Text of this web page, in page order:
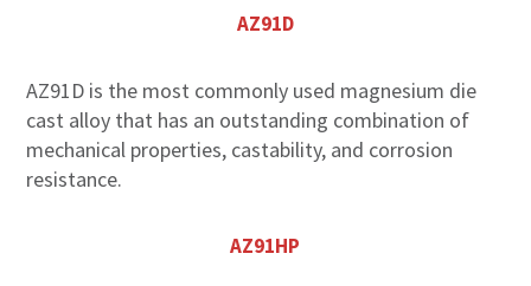
AZ91D
AZ91D is the most commonly used magnesium die
cast alloy that has an outstanding combination of
mechanical properties, castability, and corrosion
resistance.
AZ91HP